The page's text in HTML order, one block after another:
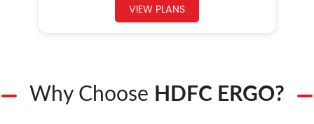
VIEW PLANS
Why Choose HDFC ERGO?